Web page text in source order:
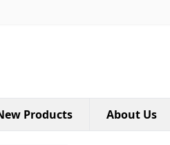
Products About Us